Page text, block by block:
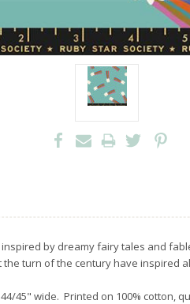
inspired by dreamy fairy tales and
turn of the century have inspired
45" wide. Printed on 100% cotton,